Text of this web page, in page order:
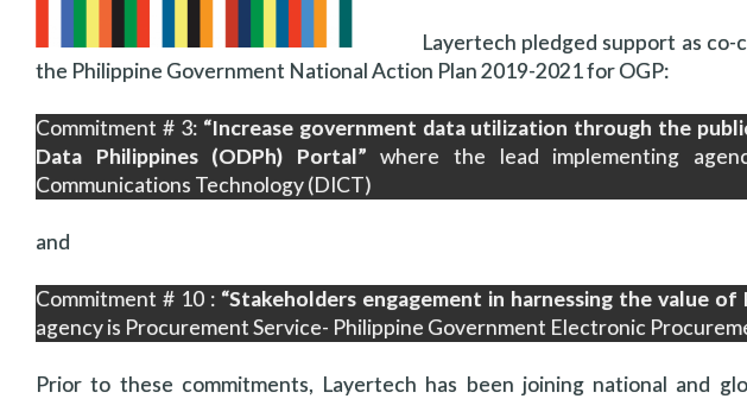
Layertech pledged support as
the Philippine Government National Action Plan 2019-2021 for OGP:
Commitment # 3: “Increase government data utilization through the
Data Philippines (ODPh) Portal” where the lead implementing
Communications Technology (DICT)
and
Commitment # 10 : “Stakeholders engagement in harnessing the value of
agency is Procurement Service- Philippine Government Electronic
Prior to these commitments, Layertech has been joining national and